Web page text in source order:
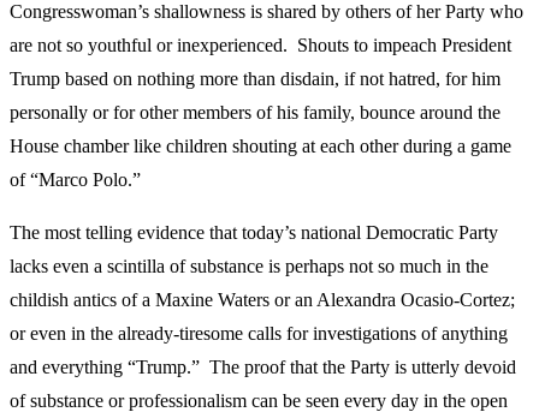
Congresswoman’s shallowness is shared by others of her Party who
are not so youthful or inexperienced. Shouts to impeach President
Trump based on nothing more than disdain, if not hatred, for him
personally or for other members of his family, bounce around the
House chamber like children shouting at each other during a game
of “Marco Polo.”
The most telling evidence that today’s national Democratic Party
lacks even a scintilla of substance is perhaps not so much in the
childish antics of a Maxine Waters or an Alexandra Ocasio-Cortez;
or even in the already-tiresome calls for investigations of anything
and everything “Trump.” The proof that the Party is utterly devoid
of substance or professionalism can be seen every day in the open